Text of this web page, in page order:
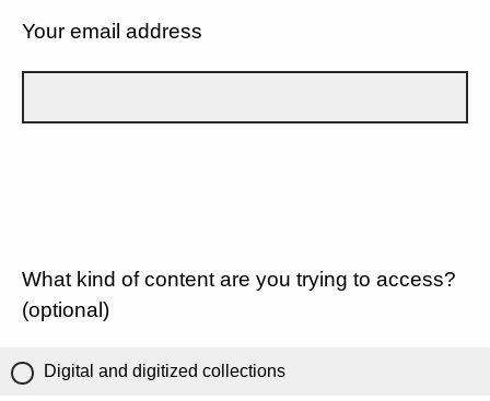
Your email address
What kind of content are you trying to access?
(optional)
Digital and digitized collections